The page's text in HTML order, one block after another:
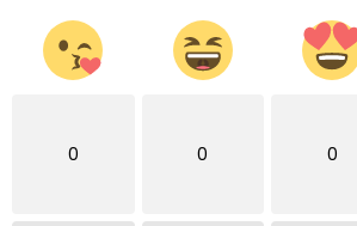
0 0 0